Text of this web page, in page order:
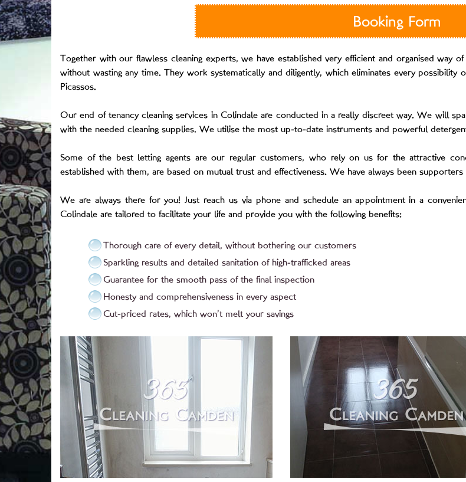
Booking Form
Together with our flawless cleaning experts, we have established very efficient and organised
without wasting any time. They work systematically and diligently, which eliminates every possibility
Picassos.
Our end of tenancy cleaning services in Colindale are conducted in a really discreet way. We will
with the needed cleaning supplies. We utilise the most up-to-date instruments and powerful
Some of the best letting agents are our regular customers, who rely on us for the attractive
established with them, are based on mutual trust and effectiveness. We have always been
We are always there for you! Just reach us via phone and schedule an appointment in a
Colindale are tailored to facilitate your life and provide you with the following benefits:
Thorough care of every detail, without bothering our customers
Sparkling results and detailed sanitation of high-trafficked areas
Guarantee for the smooth pass of the final inspection
Honesty and comprehensiveness in every aspect
Cut-priced rates, which won’t melt your savings